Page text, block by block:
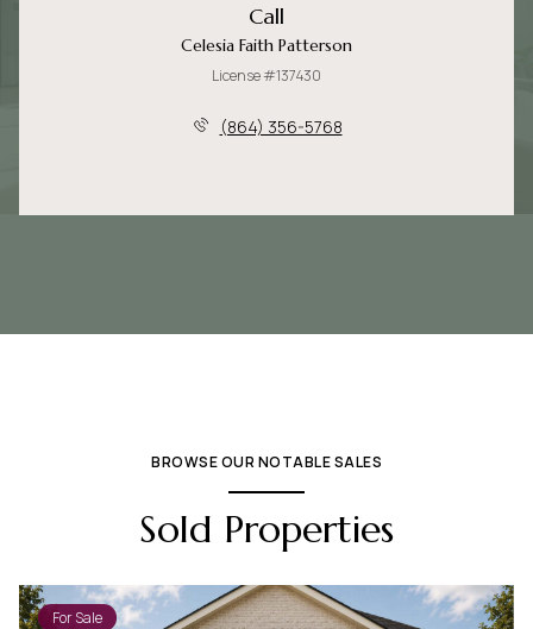
Call
Celesia Faith Patterson
License #137430
(864) 356-5768
BROWSE OUR NOTABLE SALES
Sold Properties
For Sale